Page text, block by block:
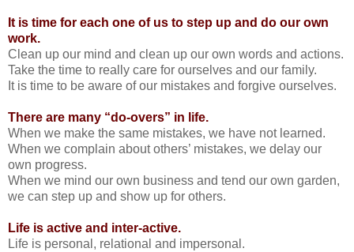
It is time for each one of us to step up and do our own
work.
Clean up our mind and clean up our own words and actions.
Take the time to really care for ourselves and our family.
It is time to be aware of our mistakes and forgive ourselves.
There are many “do-overs” in life.
When we make the same mistakes, we have not learned.
When we complain about others’ mistakes, we delay our
own progress.
When we mind our own business and tend our own garden,
we can step up and show up for others.
Life is active and inter-active.
Life is personal, relational and impersonal.